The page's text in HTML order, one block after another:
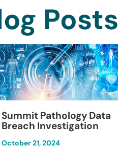
Posts
Summit Pathology Data
Breach Investigation
October 21, 2024